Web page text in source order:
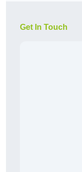
Get In Touch